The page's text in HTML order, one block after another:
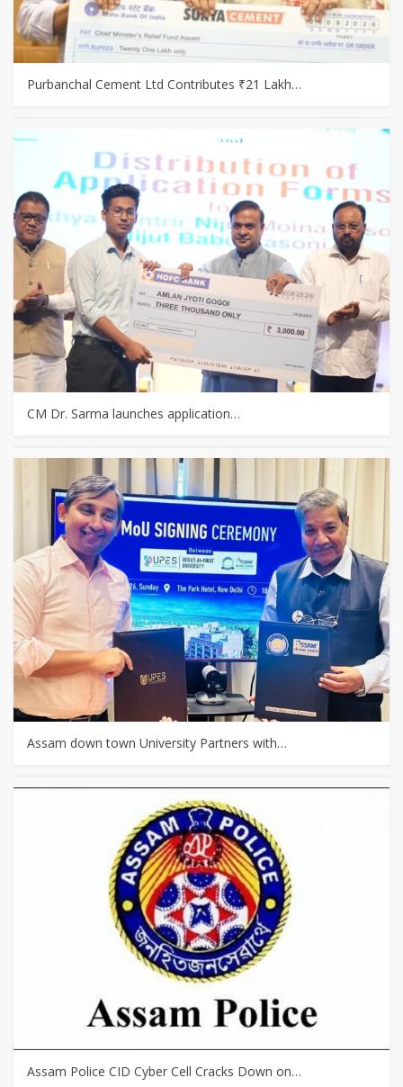
Purbanchal Cement Ltd Contributes ₹21 Lakh…
CM Dr. Sarma launches application…
Assam down town University Partners with…
Assam Police CID Cyber Cell Cracks Down on…